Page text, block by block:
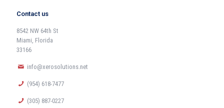
Contact us
8542 NW 64th St
Miami, Florida
33166
info@xerosolutions.net
(954) 618-7477
(305) 887-0227